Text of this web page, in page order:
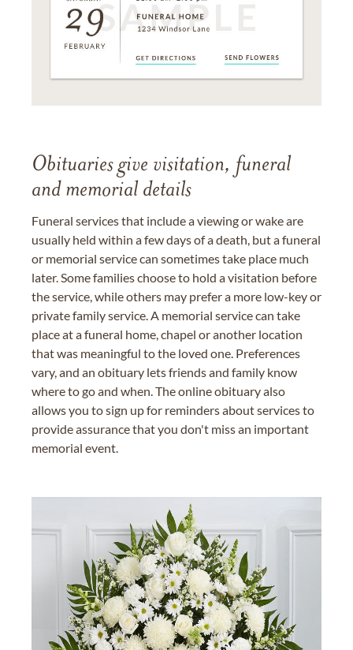
Obituaries give visitation, funeral
and memorial details
Funeral services that include a viewing or wake are
usually held within a few days of a death, but a funeral
or memorial service can sometimes take place much
later. Some families choose to hold a visitation before
the service, while others may prefer a more low-key or
private family service. A memorial service can take
place at a funeral home, chapel or another location
that was meaningful to the loved one. Preferences
vary, and an obituary lets friends and family know
where to go and when. The online obituary also
allows you to sign up for reminders about services to
provide assurance that you don't miss an important
memorial event.